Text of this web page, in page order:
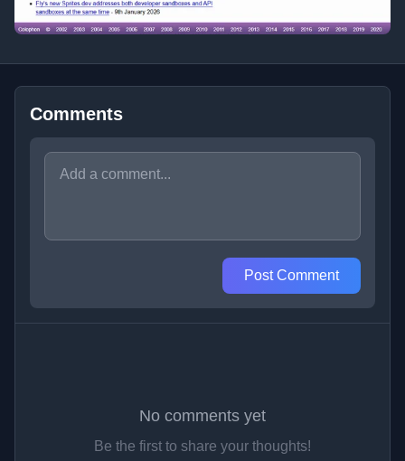
Comments
Post Comment
No comments yet
Be the first to share your thoughts!